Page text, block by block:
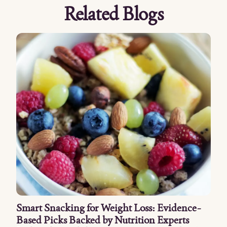
Related Blogs
Smart Snacking for Weight Loss: Evidence-
Based Picks Backed by Nutrition Experts